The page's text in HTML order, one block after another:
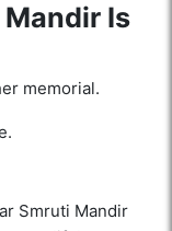
Is
memorial.
Smruti Mandir